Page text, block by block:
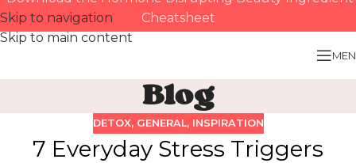
Skip to navigation
Skip to main content
Cheatsheet
Blog
DETOX, GENERAL, INSPIRATION
7 Everyday Stress Triggers